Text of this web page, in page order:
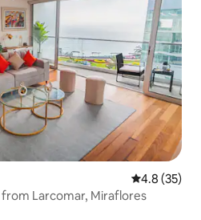
4.8 out of 5
4.8 (35)
from Larcomar, Miraflores